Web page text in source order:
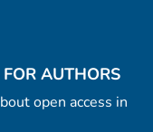
AUTHORS
open access in